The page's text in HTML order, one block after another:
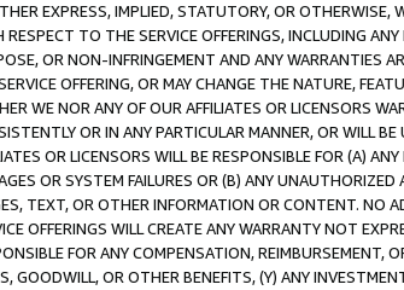
EXPRESS, IMPLIED, STATUTORY, OR OTHERWISE,
RESPECT TO THE SERVICE OFFERINGS, INCLUDING
OR NON-INFRINGEMENT AND ANY WARRANTIES
OFFERING, OR MAY CHANGE THE NATURE,
WE NOR ANY OF OUR AFFILIATES OR LICENSORS
OR IN ANY PARTICULAR MANNER, OR WILL
OR LICENSORS WILL BE RESPONSIBLE FOR (A)
OR SYSTEM FAILURES OR (B) ANY
TEXT, OR OTHER INFORMATION OR CONTENT. NO
OFFERINGS WILL CREATE ANY WARRANTY NOT
FOR ANY COMPENSATION, REIMBURSEMENT,
GOODWILL, OR OTHER BENEFITS, (Y) ANY